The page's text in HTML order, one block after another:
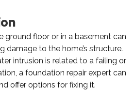
ground floor or in a basement can
damage to the home’s structure.
intrusion is related to a failing or
a foundation repair expert can
offer options for fixing it.